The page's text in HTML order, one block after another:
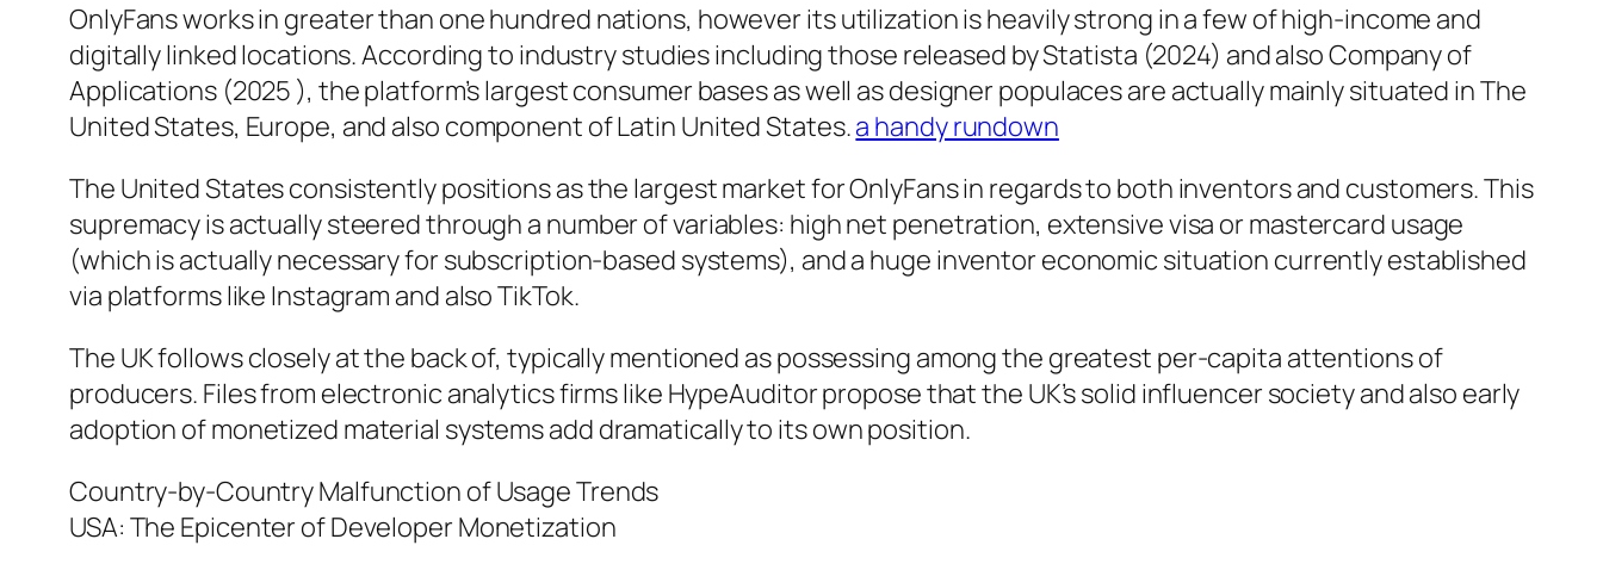
OnlyFans works in greater than one hundred nations, however its utilization is heavily strong in a few of high-income and
digitally linked locations. According to industry studies including those released by Statista (2024) and also Company of
Applications (2025 ), the platform’s largest consumer bases as well as designer populaces are actually mainly situated in The
United States, Europe, and also component of Latin United States.a handy rundown
The United States consistently positions as the largest market for OnlyFans in regards to both inventors and customers. This
supremacy is actually steered through a number of variables: high net penetration, extensive visa or mastercard usage
(which is actually necessary for subscription-based systems), and a huge inventor economic situation currently established
via platforms like Instagram and also TikTok.
The UK follows closely at the back of, typically mentioned as possessing among the greatest per-capita attentions of
producers. Files from electronic analytics firms like HypeAuditor propose that the UK’s solid influencer society and also early
adoption of monetized material systems add dramatically to its own position.
Country-by-Country Malfunction of Usage Trends
USA: The Epicenter of Developer Monetization